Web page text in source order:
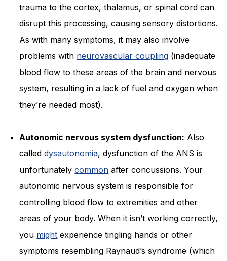
trauma to the cortex, thalamus, or spinal cord can
disrupt this processing, causing sensory distortions.
As with many symptoms, it may also involve
problems with neurovascular coupling (inadequate
blood flow to these areas of the brain and nervous
system, resulting in a lack of fuel and oxygen when
they’re needed most).
Autonomic nervous system dysfunction: Also
calleddysautonomia, dysfunction of the ANS is
unfortunatelycommon after concussions. Your
autonomic nervous system is responsible for
controlling blood flow to extremities and other
areas of your body. When it isn’t working correctly,
you might experience tingling hands or other
symptoms resembling Raynaud’s syndrome (which